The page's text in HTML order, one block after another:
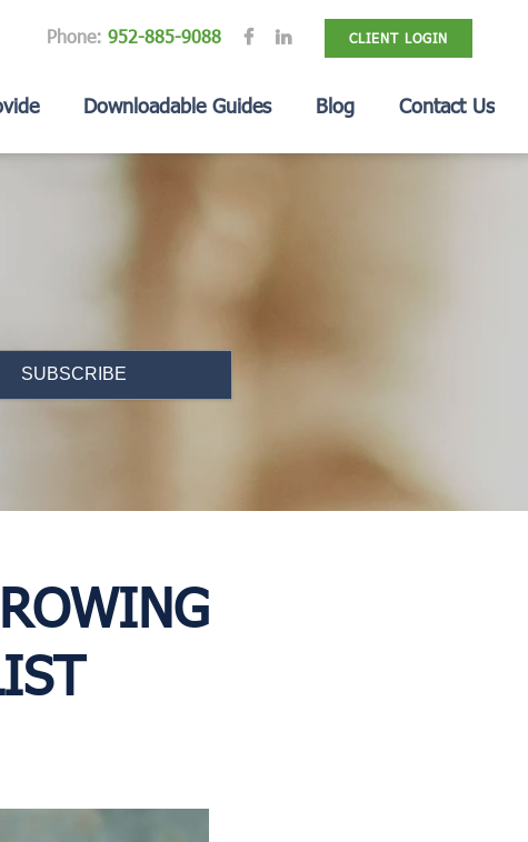
Phone: 952-885-9088 CLIENT LOGIN
Downloadable Guides Blog Contact Us